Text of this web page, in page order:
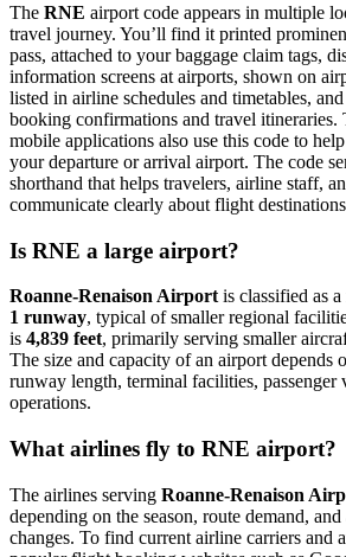
The RNE airport code appears in multiple
travel journey. You’ll find it printed
pass, attached to your baggage claim tags,
information screens at airports, shown on
listed in airline schedules and timetables,
booking confirmations and travel itineraries.
mobile applications also use this code to
your departure or arrival airport. The code
shorthand that helps travelers, airline staff,
communicate clearly about flight
Is RNE a large airport?
Roanne-Renaison Airport is classified as a
1 runway, typical of smaller regional
is 4,839 feet, primarily serving smaller
The size and capacity of an airport depends
runway length, terminal facilities, passenger
operations.
What airlines fly to RNE airport?
The airlines serving Roanne-Renaison
depending on the season, route demand,
changes. To find current airline carriers and